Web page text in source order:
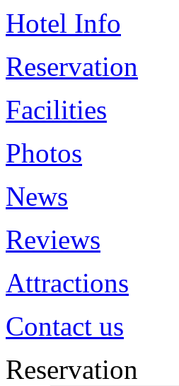
Hotel Info
Reservation
Facilities
Photos
News
Reviews
Attractions
Contact us
Reservation